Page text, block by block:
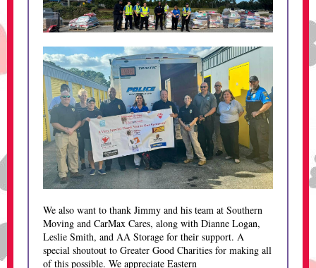
We also want to thank Jimmy and his team at Southern
Moving and CarMax Cares, along with Dianne Logan,
Leslie Smith, and AA Storage for their support. A
special shoutout to Greater Good Charities for making all
of this possible. We appreciate Eastern